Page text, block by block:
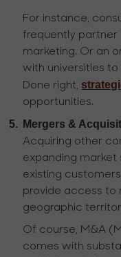
For instance,
frequently
marketing. Or an
with universities
Done right,
opportunities.
5. Mergers &
Acquiring other
expanding market
existing
provide access to
geographic
Of course, M&A
comes with